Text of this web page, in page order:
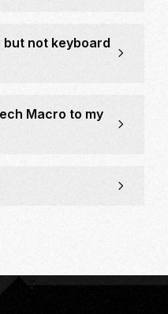
but not keyboard
Macro to my